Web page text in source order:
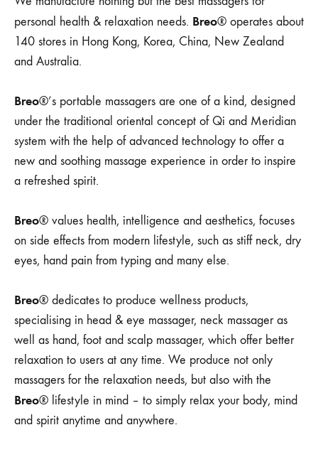
personal health & relaxation needs. Breo® operates about
140 stores in Hong Kong, Korea, China, New Zealand
and Australia.
Breo®’s portable massagers are one of a kind, designed
under the traditional oriental concept of Qi and Meridian
system with the help of advanced technology to offer a
new and soothing massage experience in order to inspire
a refreshed spirit.
Breo® values health, intelligence and aesthetics, focuses
on side effects from modern lifestyle, such as stiff neck, dry
eyes, hand pain from typing and many else.
Breo® dedicates to produce wellness products,
specialising in head & eye massager, neck massager as
well as hand, foot and scalp massager, which offer better
relaxation to users at any time. We produce not only
massagers for the relaxation needs, but also with the
Breo® lifestyle in mind – to simply relax your body, mind
and spirit anytime and anywhere.